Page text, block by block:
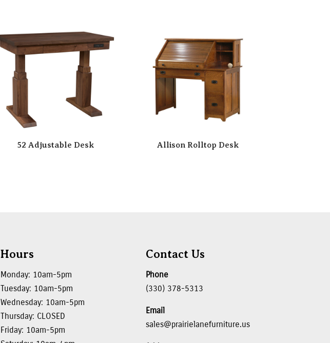
52 Adjustable Desk Allison Rolltop Desk
Hours
Monday: 10am-5pm
Tuesday: 10am-5pm
Wednesday: 10am-5pm
Thursday: CLOSED
Friday: 10am-5pm
Contact Us
Phone
(330) 378-5313
Email
sales@prairielanefurniture.us